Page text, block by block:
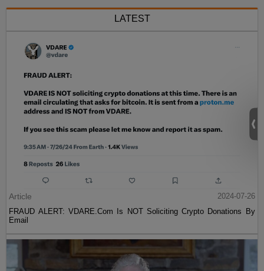
LATEST
Article
2024-07-26
FRAUD ALERT: VDARE.Com Is NOT Soliciting Crypto Donations By
Email